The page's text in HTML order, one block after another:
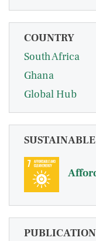
COUNTRY
South Africa
Ghana
Global Hub
PUBLICATION